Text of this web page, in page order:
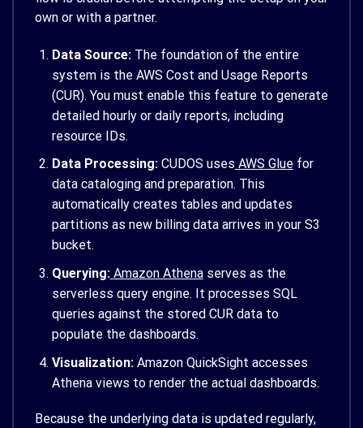
own or with a partner.
Data Source:The foundation of the entire
system is the AWS Cost and Usage Reports
(CUR). You must enable this feature to generate
detailed hourly or daily reports, including
resource IDs.
Data Processing:CUDOS uses AWS Gluefor
data cataloging and preparation. This
automatically creates tables and updates
partitions as new billing data arrives in your S3
bucket.
Querying: Amazon Athenaserves as the
serverless query engine. It processes SQL
queries against the stored CUR data to
populate the dashboards.
Visualization:Amazon QuickSight accesses
Athena views to render the actual dashboards.
Because the underlying data is updated regularly,